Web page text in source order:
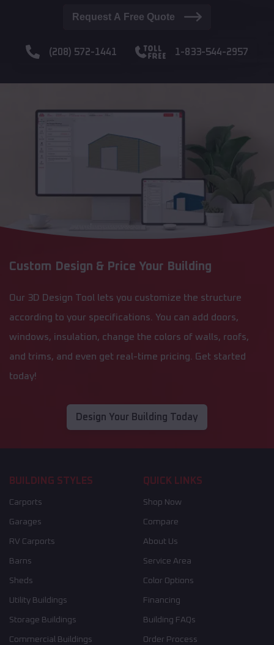
Request A Free Quote
(208) 572-1441 1-833-544-2957
Custom Design & Price Your Building
Our 3D Design Tool lets you customize the structure
according to your specifications. You can add doors,
windows, insulation, change the colors of walls, roofs,
and trims, and even get real-time pricing. Get started
today!
Design Your Building Today
BUILDING STYLES
Carports
Garages
RV Carports
Barns
Sheds
Utility Buildings
Storage Buildings
Commercial Buildings
QUICK LINKS
Shop Now
Compare
About Us
Service Area
Color Options
Financing
Building FAQs
Order Process